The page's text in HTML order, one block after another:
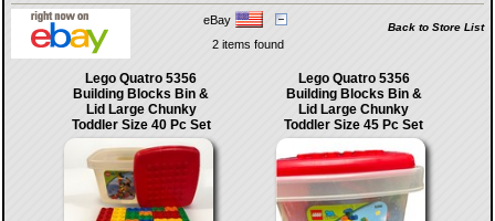
eBay
Back to Store List
2 items found
Lego Quatro 5356
Building Blocks Bin &
Lid Large Chunky
Toddler Size 40 Pc Set
Lego Quatro 5356
Building Blocks Bin &
Lid Large Chunky
Toddler Size 45 Pc Set